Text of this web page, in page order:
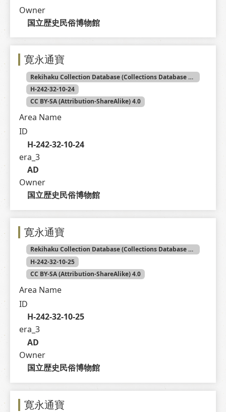
Owner
国立歴史民俗博物館
寛永通寶
Rekihaku Collection Database (Collections Database of the National Museum of Japanese History)
H-242-32-10-24
CC BY-SA (Attribution-ShareAlike) 4.0
Area Name
ID
H-242-32-10-24
era_3
AD
Owner
国立歴史民俗博物館
寛永通寶
Rekihaku Collection Database (Collections Database of the National Museum of Japanese History)
H-242-32-10-25
CC BY-SA (Attribution-ShareAlike) 4.0
Area Name
ID
H-242-32-10-25
era_3
AD
Owner
国立歴史民俗博物館
寛永通寶